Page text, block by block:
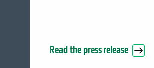
Read the press release